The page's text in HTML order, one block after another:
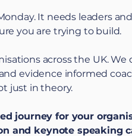
It needs leaders
you are trying to build.
across the UK. We
evidence informed
just in theory.
journey for your
and keynote speaking